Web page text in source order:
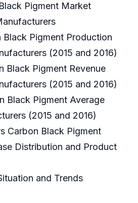
Pigment Market
Black Pigment Production
(2015 and 2016)
Black Pigment Revenue
(2015 and 2016)
Black Pigment Average
(2015 and 2016)
Carbon Black Pigment
Distribution and Product
and Trends